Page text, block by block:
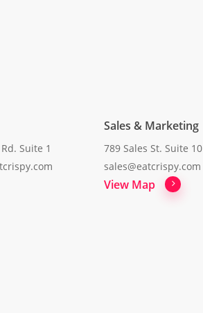
Suite 1
Sales & Marketing
789 Sales St. Suite 10
sales@eatcrispy.com
View Map